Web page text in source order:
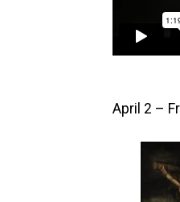
April 2 –